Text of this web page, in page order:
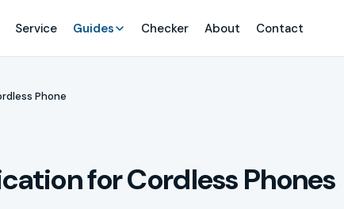
Service Guides Checker About Contact
Phone
for Cordless Phones